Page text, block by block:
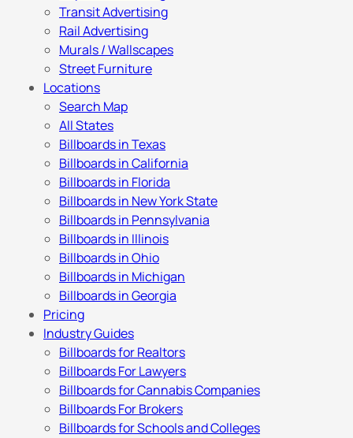
Transit Advertising
Rail Advertising
Murals / Wallscapes
Street Furniture
Locations
Search Map
All States
Billboards in Texas
Billboards in California
Billboards in Florida
Billboards in New York State
Billboards in Pennsylvania
Billboards in Illinois
Billboards in Ohio
Billboards in Michigan
Billboards in Georgia
Pricing
Industry Guides
Billboards for Realtors
Billboards For Lawyers
Billboards for Cannabis Companies
Billboards For Brokers
Billboards for Schools and Colleges